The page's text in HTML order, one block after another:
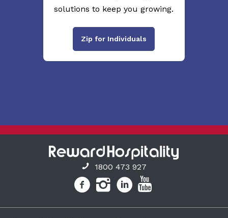
solutions to keep you growing.
Zip for Individuals
1800 473 927